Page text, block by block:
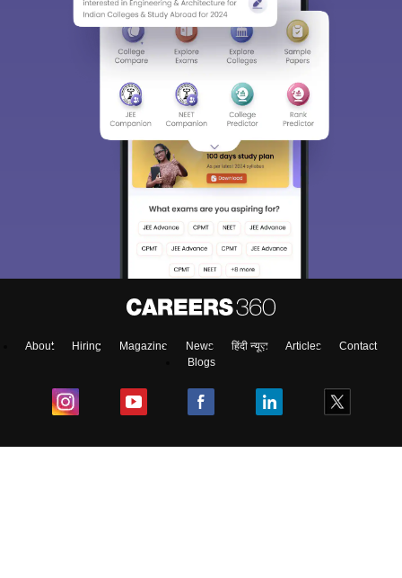
About Hiring Magazine News हिंदी न्यूज़ Articles
Contact
Blogs